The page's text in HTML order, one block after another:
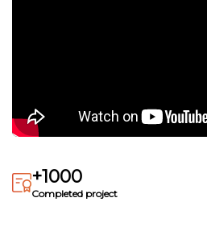
+1000
Completed project